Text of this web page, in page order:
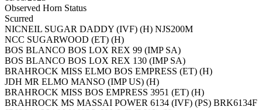
Observed Horn Status
Scurred
NICNEIL SUGAR DADDY (IVF) (H) NJS200M
NCC SUGARWOOD (ET) (H)
BOS BLANCO BOS LOX REX 99 (IMP SA)
BOS BLANCO BOS LOX REX 130 (IMP SA)
BRAHROCK MISS ELMO BOS EMPRESS (ET) (H)
JDH MR ELMO MANSO (IMP US) (H)
BRAHROCK MISS BOS EMPRESS 3951 (ET) (H)
BRAHROCK MS MASSAI POWER 6134 (IVF) (PS) BRK6134F